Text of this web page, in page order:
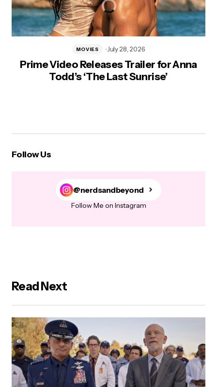
Prime Video Releases Trailer for Anna
Todd’s ‘The Last Sunrise’
MOVIES July 28, 2026
Follow Us
@nerdsandbeyond
Follow Me on Instagram
Read Next